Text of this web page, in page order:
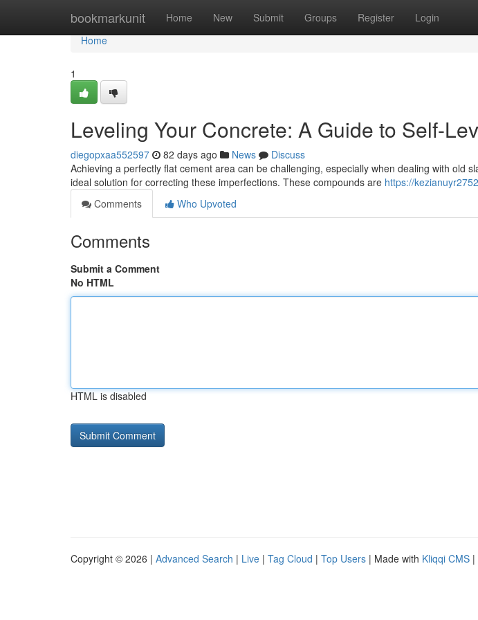
bookmarkunit Home New Submit Groups Register Login
Home
Home
1
Leveling Your Concrete: A Guide to Self-
diegopxaa552597 82 days ago News
Discuss
Achieving a perfectly flat cement area can be challenging, especially when dealing with old
ideal solution for correcting these imperfections. These compounds are https://
Comments
Who Upvoted
Comments
Submit a Comment
No HTML
HTML is disabled
Copyright © 2026 | Advanced Search | Live | Tag Cloud | Top Users | Made with Kliqqi CMS |